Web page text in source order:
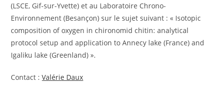
(LSCE, Gif-sur-Yvette) et au Laboratoire Chrono-
Environnement (Besançon) sur le sujet suivant : « Isotopic
composition of oxygen in chironomid chitin: analytical
protocol setup and application to Annecy lake (France) and
Igaliku lake (Greenland) ».
Contact :Valérie Daux